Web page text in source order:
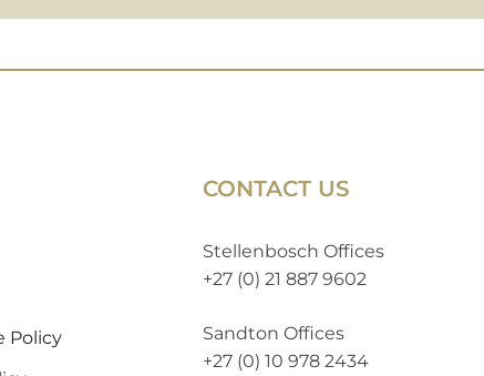
Policy
CONTACT US
Stellenbosch Offices
+27 (0) 21 887 9602
Sandton Offices
+27 (0) 10 978 2434